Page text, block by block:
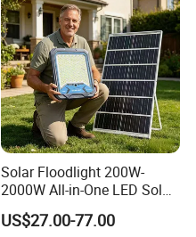
Solar Floodlight 200W-
2000W All-in-One LED Solar
Projector Light IP65
Waterproof Outdoor
US$27.00-77.00